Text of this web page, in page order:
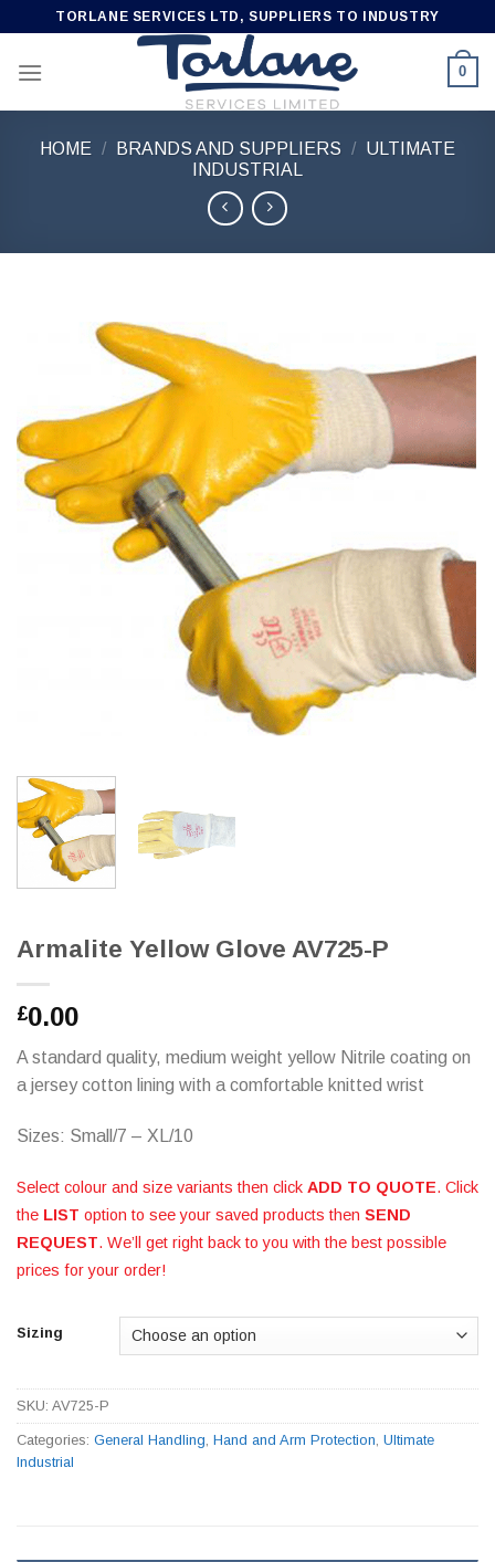
content
TORLANE SERVICES LTD, SUPPLIERS TO INDUSTRY
0
HOME / BRANDS AND SUPPLIERS /
ULTIMATE
INDUSTRIAL
Armalite Yellow Glove AV725-P
£0.00
A standard quality, medium weight yellow Nitrile coating on
a jersey cotton lining with a comfortable knitted wrist
Sizes: Small/7 – XL/10
Select colour and size variants then click ADD TO QUOTE. Click
the LIST option to see your saved products then SEND
REQUEST. We’ll get right back to you with the best possible
prices for your order!
Sizing
SKU: AV725-P
Categories: General Handling Hand and Arm Protection Ultimate
Industrial